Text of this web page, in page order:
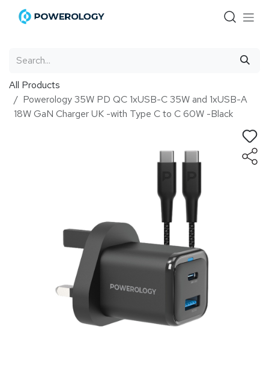
Skip to Content
All Products
Powerology 35W PD QC 1xUSB-C 35W and 1xUSB-A
18W GaN Charger UK -with Type C to C 60W -Black